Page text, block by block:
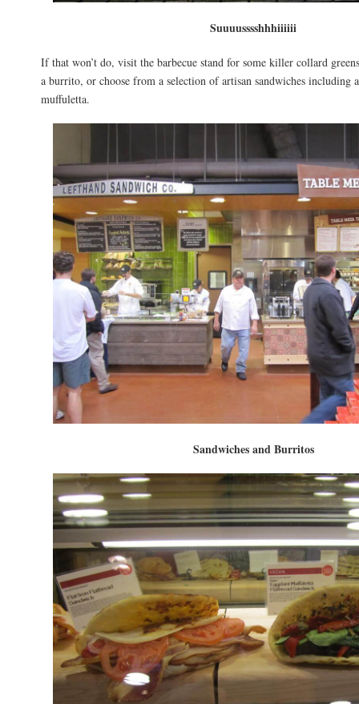
Suuuusssshhhiiiiii
If that won’t do, visit the barbecue stand for some killer collard
a burrito, or choose from a selection of artisan sandwiches including
muffuletta.
Sandwiches and Burritos